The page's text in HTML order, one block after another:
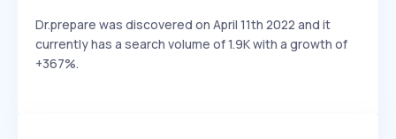
Dr.prepare was discovered on April 11th 2022 and it
currently has a search volume of 1.9K with a growth of
+367%.